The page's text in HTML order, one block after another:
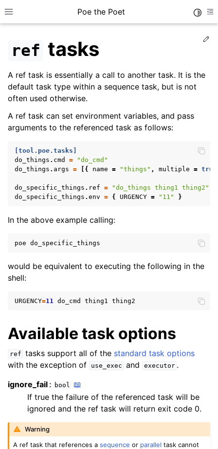
Toggle site navigation sidebar
Poe the Poet
navigation of Guides
ref tasks
A ref task is essentially a call to another task. It is the
default task type within a sequence task, but is not
often used otherwise.
A ref task can set environment variables, and pass
arguments to the referenced task as follows:
[tool.poe.tasks]
do_things . cmd =
"do_cmd"
do_things . args = [{ name = "things" , multiple = true
do_specific_things . ref =
"do_things thing1 thing2"
do_specific_things . env = { URGENCY = "11" }
In the above example calling:
poe
would be equivalent to executing the following in the
shell:
URGENCY=11 do_cmd thing1
Available task options
ref tasks support all of the standard task options
with the exception of
use_exec and executor .
ignore_fail
bool 📖
If true the failure of the referenced task will be
ignored and the ref task will return exit code 0.
Warning
A ref task that references asequence or parallel task cannot